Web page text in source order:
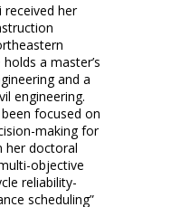
her
a master’s
and a
engineering.
focused on
making for
her doctoral
objective
reliability-
scheduling”